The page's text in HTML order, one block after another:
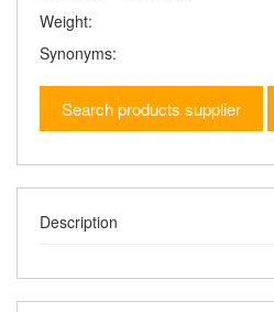
Weight:
Synonyms:
Search products supplier
Description